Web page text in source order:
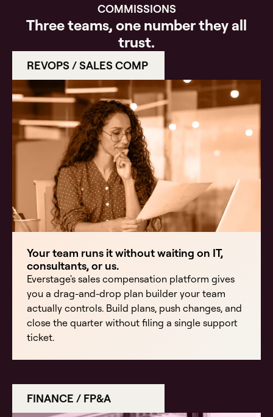
COMMISSIONS
Three teams, one number they all
trust.
REVOPS / SALES COMP
Your team runs it without waiting on IT,
consultants, or us.
Everstage's sales compensation platform gives
you a drag-and-drop plan builder your team
actually controls. Build plans, push changes, and
close the quarter without filing a single support
ticket.
FINANCE / FP&A